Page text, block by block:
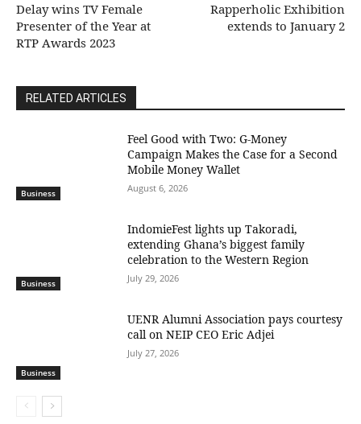
Delay wins TV Female
Presenter of the Year at
RTP Awards 2023
Rapperholic Exhibition
extends to January 2
RELATED ARTICLES
Business
​Feel Good with Two: G-Money
Campaign Makes the Case for a Second
Mobile Money Wallet
August 6, 2026
Business
IndomieFest lights up Takoradi,
extending Ghana’s biggest family
celebration to the Western Region
July 29, 2026
Business
UENR Alumni Association pays courtesy
call on NEIP CEO Eric Adjei
July 27, 2026